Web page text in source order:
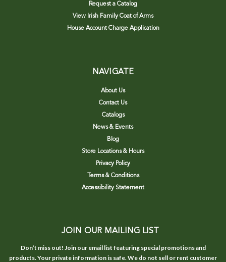
Request a Catalog
View Irish Family Coat of Arms
House Account Charge Application
NAVIGATE
About Us
Contact Us
Catalogs
News & Events
Blog
Store Locations & Hours
Privacy Policy
Terms & Conditions
Accessibility Statement
JOIN OUR MAILING LIST
Don’t miss out! Join our email list featuring special promotions and
products. Your private information is safe. We do not sell or rent customer